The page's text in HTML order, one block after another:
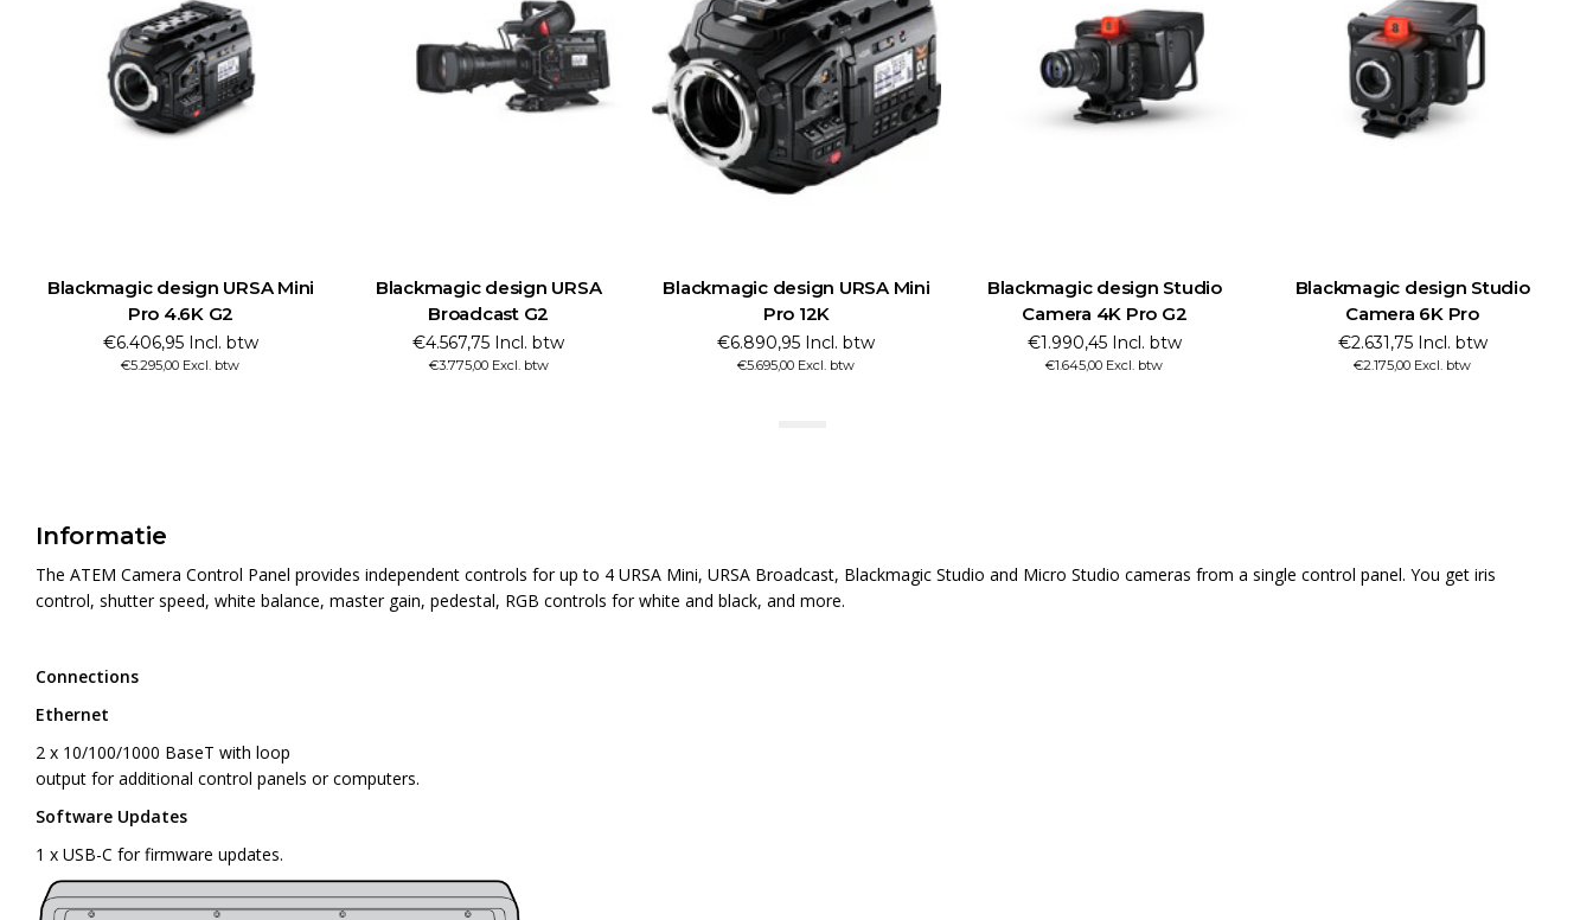
Blackmagic design URSA
Broadcast G2
€4.567,75 Incl. btw
€3.775,00 Excl. btw
Blackmagic design URSA Mini
Pro 12K
€6.890,95 Incl. btw
€5.695,00 Excl. btw
Blackmagic design Studio
Camera 4K Pro G2
€1.990,45 Incl. btw
€1.645,00 Excl. btw
Blackmagic design Studio
Camera 6K Pro
€2.631,75 Incl. btw
€2.175,00 Excl. btw
Blackmagic design URSA Mini
Pro 12K OLPF
€6.830,45 Incl. btw
€5.645,00 Excl. btw
Informatie
The ATEM Camera Control Panel provides independent controls for up to 4 URSA Mini, URSA Broadcast, Blackmagic Studio and Micro Studio cameras from a single control panel. You get iris
control, shutter speed, white balance, master gain, pedestal, RGB controls for white and black, and more.
Connections
Ethernet
2 x 10/100/1000 BaseT with loop
output for additional control panels or computers.
Software Updates
1 x USB-C for firmware updates.